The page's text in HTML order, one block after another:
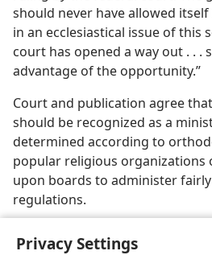
Privacy Settings
should never have allowed
in an ecclesiastical issue of this
court has opened a way out . . .
advantage of the opportunity.”
Court and publication agree
should be recognized as a
determined according to
popular religious organizations
upon boards to administer
regulations.